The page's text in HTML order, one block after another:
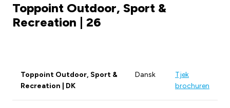
Toppoint Outdoor, Sport &
Recreation | 26
Toppoint Outdoor, Sport &
Recreation | DK
Dansk
Tjek
brochuren